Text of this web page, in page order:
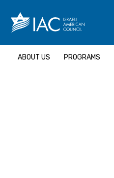
content
ABOUT US PROGRAMS